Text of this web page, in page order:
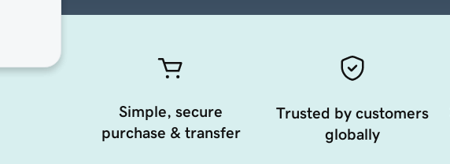
Simple, secure
purchase & transfer
Trusted by customers
globally